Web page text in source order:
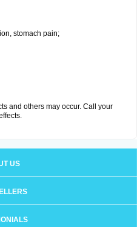
stomach pain;
and others may occur. Call your
US